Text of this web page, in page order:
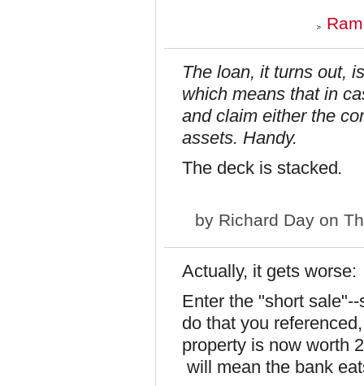
The loan, it turns out,
which means that in
and claim either the
assets. Handy.
The deck is stacked.
by Richard Day on
Actually, it gets worse:
Enter the "short
do that you
property is now worth
will mean the bank